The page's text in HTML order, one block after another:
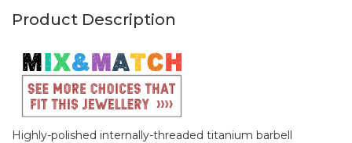
Product Description
Highly-polished internally-threaded titanium barbell